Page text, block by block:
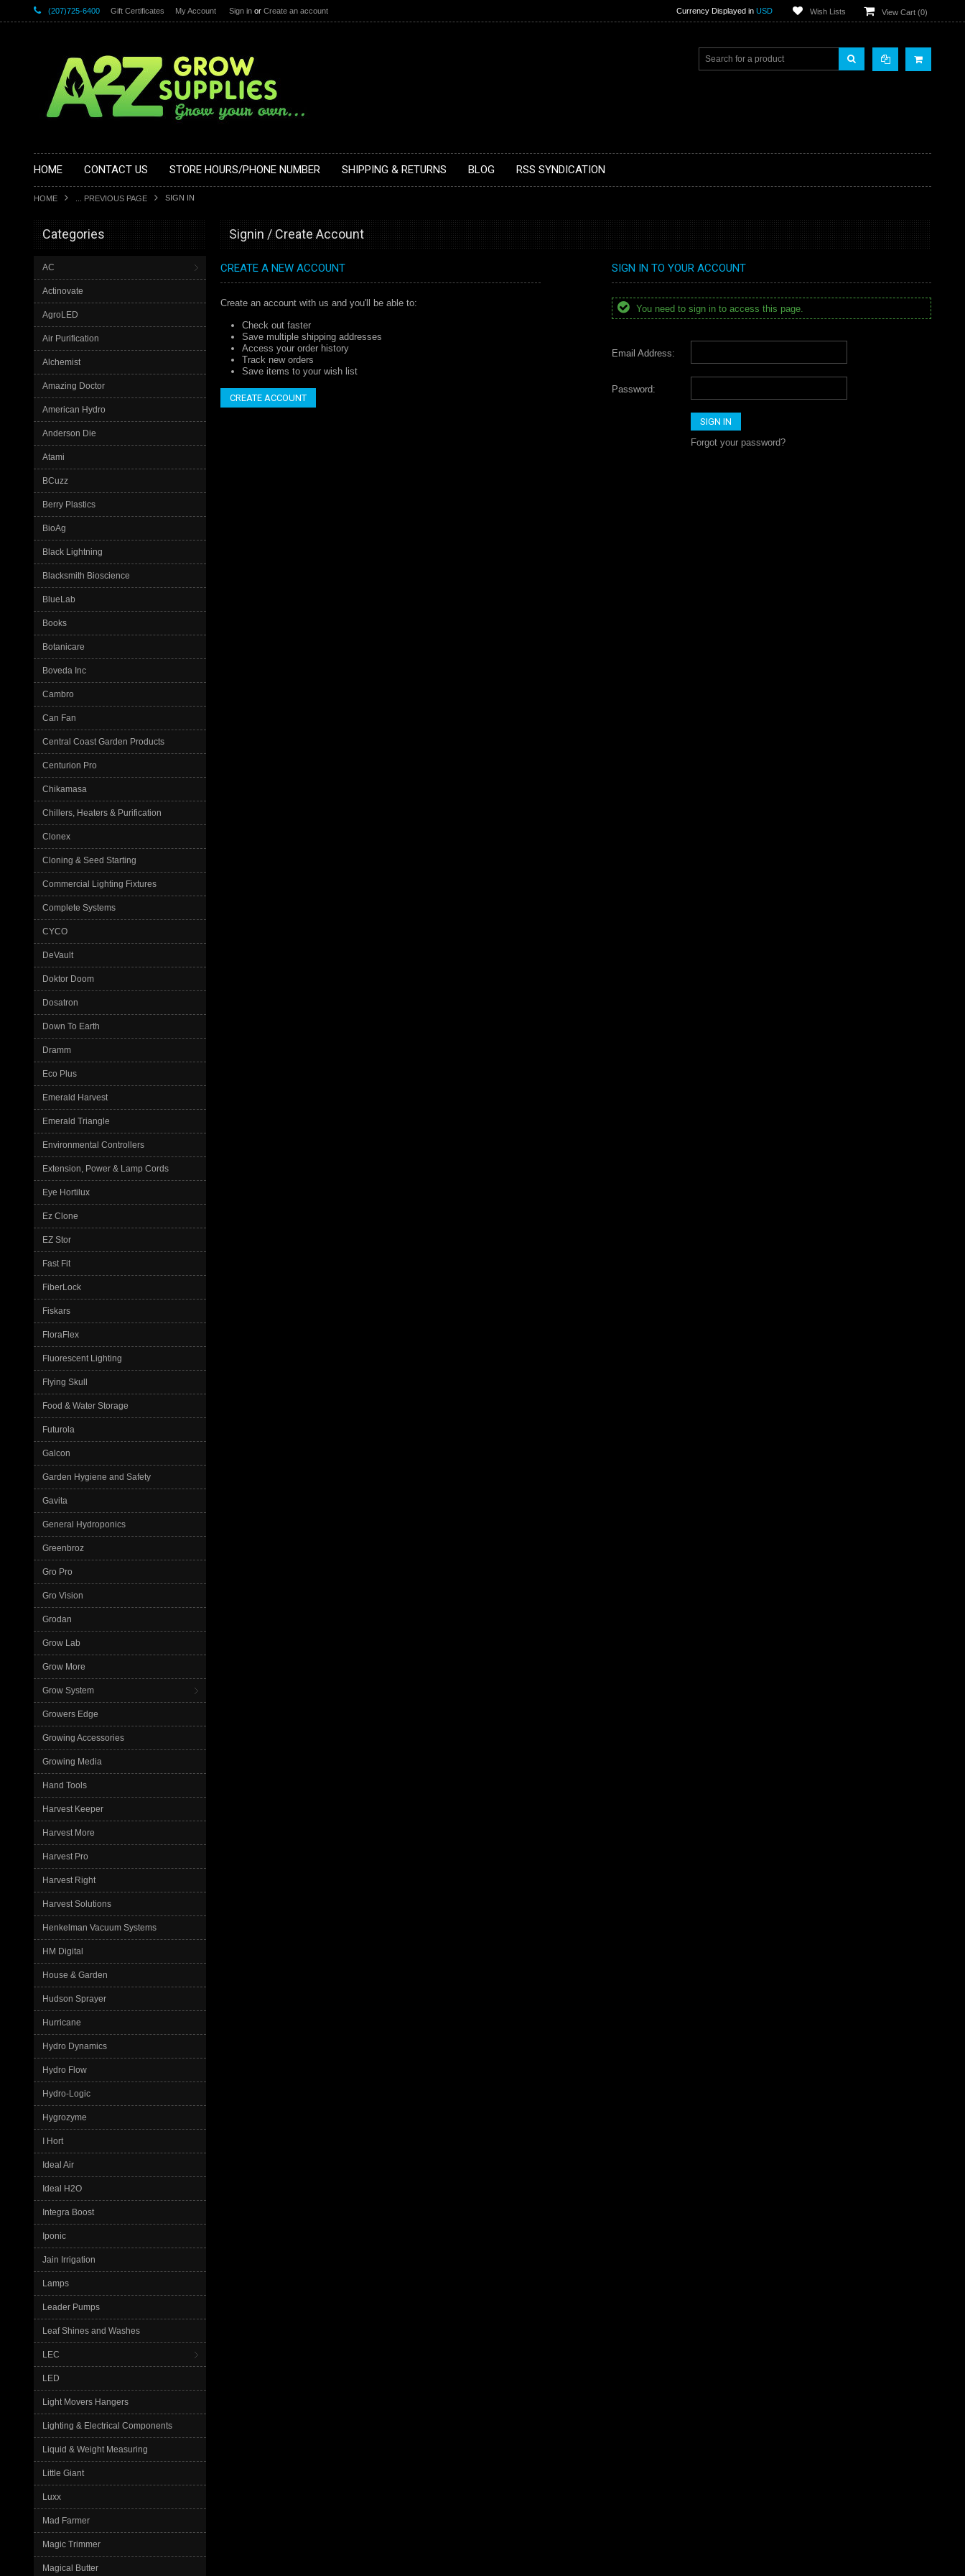
(207)725-6400 Gift Certificates My Account Sign in or Create an account Currency Displayed in USD Wish Lists View Cart (0)
HOME CONTACT US STORE HOURS/PHONE NUMBER SHIPPING & RETURNS BLOG RSS SYNDICATION
HOME ... PREVIOUS PAGE SIGN IN
Categories
AC
Actinovate
AgroLED
Air Purification
Alchemist
Amazing Doctor
American Hydro
Anderson Die
Atami
BCuzz
Berry Plastics
BioAg
Black Lightning
Blacksmith Bioscience
BlueLab
Books
Botanicare
Boveda Inc
Cambro
Can Fan
Central Coast Garden Products
Centurion Pro
Chikamasa
Chillers, Heaters & Purification
Clonex
Cloning & Seed Starting
Commercial Lighting Fixtures
Complete Systems
CYCO
DeVault
Doktor Doom
Dosatron
Down To Earth
Dramm
Eco Plus
Emerald Harvest
Emerald Triangle
Environmental Controllers
Extension, Power & Lamp Cords
Eye Hortilux
Ez Clone
EZ Stor
Fast Fit
FiberLock
Fiskars
FloraFlex
Fluorescent Lighting
Flying Skull
Food & Water Storage
Futurola
Galcon
Garden Hygiene and Safety
Gavita
General Hydroponics
Greenbroz
Gro Pro
Gro Vision
Grodan
Grow Lab
Grow More
Grow System
Growers Edge
Growing Accessories
Growing Media
Hand Tools
Harvest Keeper
Harvest More
Harvest Pro
Harvest Right
Harvest Solutions
Henkelman Vacuum Systems
HM Digital
House & Garden
Hudson Sprayer
Hurricane
Hydro Dynamics
Hydro Flow
Hydro-Logic
Hygrozyme
I Hort
Ideal Air
Ideal H2O
Integra Boost
Iponic
Jain Irrigation
Lamps
Leader Pumps
Leaf Shines and Washes
LEC
LED
Light Movers Hangers
Lighting & Electrical Components
Liquid & Weight Measuring
Little Giant
Luxx
Mad Farmer
Magic Trimmer
Magical Butter
Signin / Create Account
CREATE A NEW ACCOUNT
Create an account with us and you'll be able to:
Check out faster
Save multiple shipping addresses
Access your order history
Track new orders
Save items to your wish list
CREATE ACCOUNT
SIGN IN TO YOUR ACCOUNT
You need to sign in to access this page.
Email Address:
Password:
Forgot your password?